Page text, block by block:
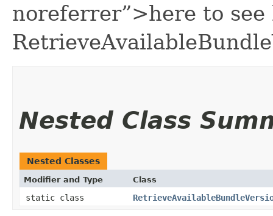
noreferrer”>here to see
Nested Class
Nested Classes
Modifier and Type Class
static class